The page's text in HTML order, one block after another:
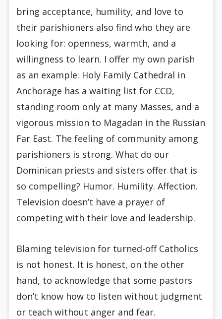
bring acceptance, humility, and love to
their parishioners also find who they are
looking for: openness, warmth, and a
willingness to learn. I offer my own parish
as an example: Holy Family Cathedral in
Anchorage has a waiting list for CCD,
standing room only at many Masses, and a
vigorous mission to Magadan in the Russian
Far East. The feeling of community among
parishioners is strong. What do our
Dominican priests and sisters offer that is
so compelling? Humor. Humility. Affection.
Television doesn’t have a prayer of
competing with their love and leadership.
Blaming television for turned-off Catholics
is not honest. It is honest, on the other
hand, to acknowledge that some pastors
don’t know how to listen without judgment
or teach without anger and fear.